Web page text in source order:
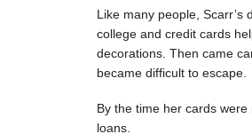
Like many people, Scarr’s
college and credit cards
decorations. Then came
became difficult to escape.
By the time her cards
loans.